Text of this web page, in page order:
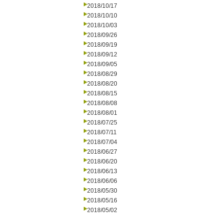
2018/10/17
2018/10/10
2018/10/03
2018/09/26
2018/09/19
2018/09/12
2018/09/05
2018/08/29
2018/08/20
2018/08/15
2018/08/08
2018/08/01
2018/07/25
2018/07/11
2018/07/04
2018/06/27
2018/06/20
2018/06/13
2018/06/06
2018/05/30
2018/05/16
2018/05/02